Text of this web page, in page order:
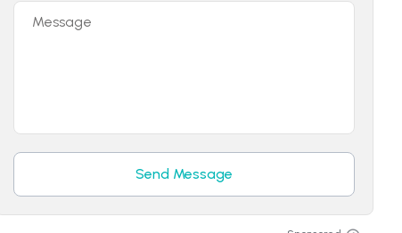
Message
Send Message